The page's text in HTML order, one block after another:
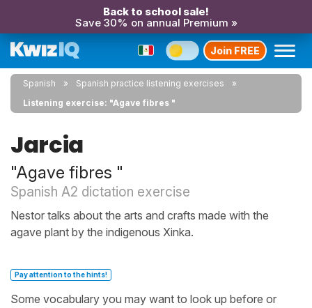
Back to school sale!
Save 30% on annual Premium »
Join FREE
Spanish
Spanish practice listening exercises
Listening exercise: "Agave fibres "
Jarcia
"Agave fibres "
Spanish A2 dictation exercise
Nestor talks about the arts and crafts made with the
agave plant by the indigenous Xinka.
Pay attention to the hints!
Some vocabulary you may want to look up before or